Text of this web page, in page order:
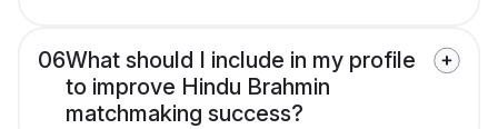
06What should I include in my profile
to improve Hindu Brahmin
matchmaking success?